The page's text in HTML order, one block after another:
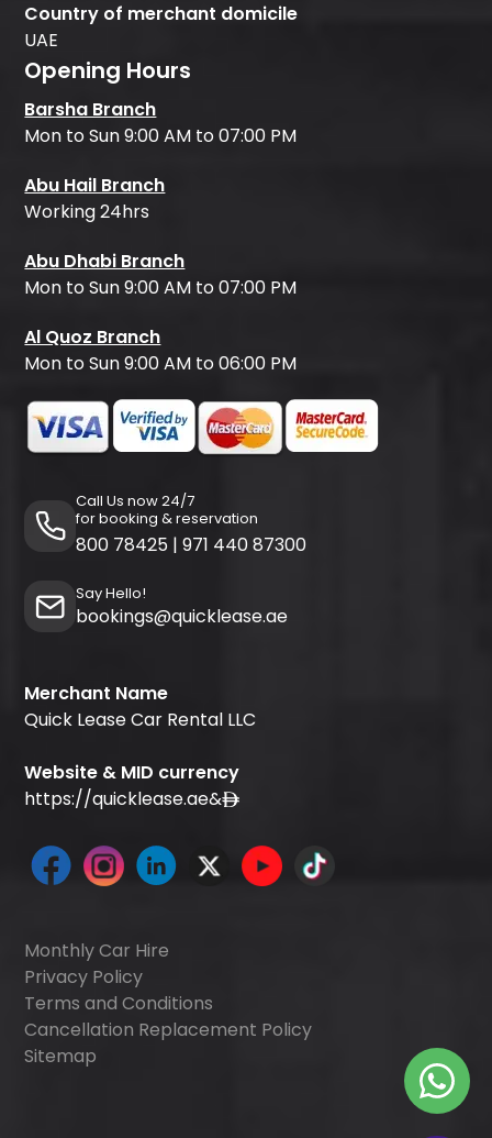
Country of merchant domicile
UAE
Opening Hours
Barsha Branch
Mon to Sun 9:00 AM to 07:00 PM
Abu Hail Branch
Working 24hrs
Abu Dhabi Branch
Mon to Sun 9:00 AM to 07:00 PM
Al Quoz Branch
Mon to Sun 9:00 AM to 06:00 PM
Call Us now 24/7
for booking & reservation
800 78425 | 971 440 87300
Say Hello!
bookings@quicklease.ae
Merchant Name
Quick Lease Car Rental LLC
Website & MID currency
https://quicklease.ae&
Monthly Car Hire
Privacy Policy
Terms and Conditions
Cancellation Replacement Policy
Sitemap